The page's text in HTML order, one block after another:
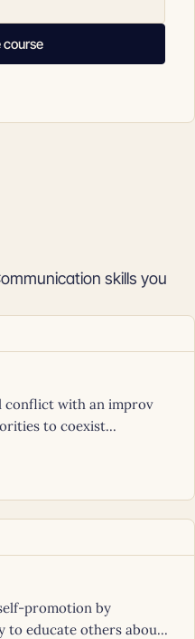
course
skills you
conflict with an improv
to coexist...
promotion by
to educate others abou...